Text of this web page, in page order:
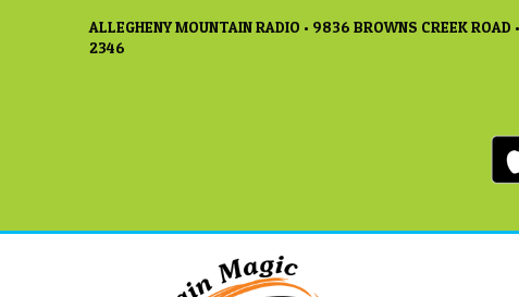
ALLEGHENY MOUNTAIN RADIO • 9836 BROWNS CREEK
2346